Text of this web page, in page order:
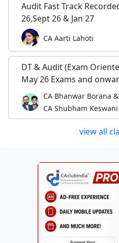
Audit Fast Track
26,Sept 26 & Jan 27
CA Aarti Lahoti
DT & Audit (Exam
May 26 Exams and
CA Bhanwar Borana &
CA Shubham Keswani
view all